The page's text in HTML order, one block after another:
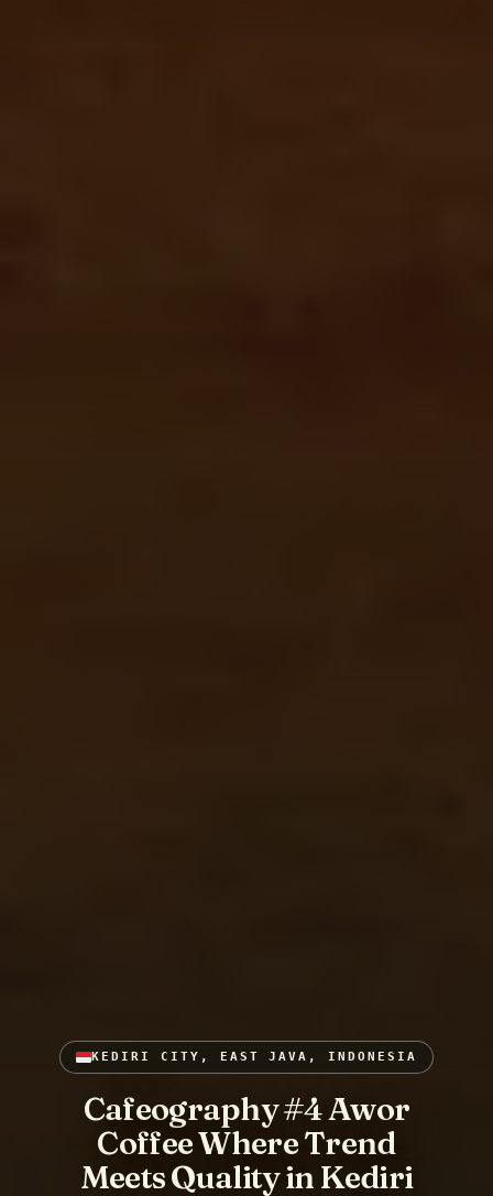
KEDIRI CITY, EAST JAVA, INDONESIA
Cafeography #4 Awor
Coffee Where Trend
Meets Quality in Kediri